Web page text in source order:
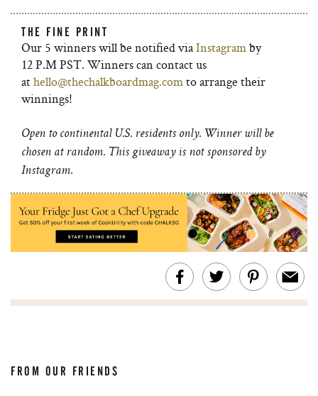
THE FINE PRINT
Our 5 winners will be notified viaInstagramby
12 P.M PST. Winners can contact us
athello@thechalkboardmag.comto arrange their
winnings!
Open to continental U.S. residents only. Winner will be
chosen at random. This giveaway is not sponsored by
Instagram.
FROM OUR FRIENDS